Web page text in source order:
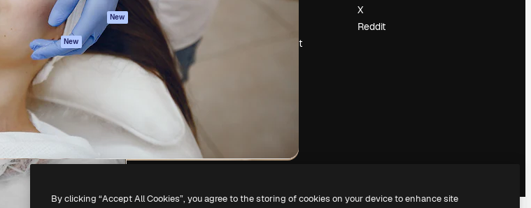
MCP for
Claude/ChatGPT
New
Agents New
API
Mobile App
All Magnific tools
Cookies policy
Trust center
Affiliates
Enterprise
Sell content
X
Reddit
All rights reserved
By clicking “Accept All Cookies”, you agree to the storing of cookies on your device to enhance site